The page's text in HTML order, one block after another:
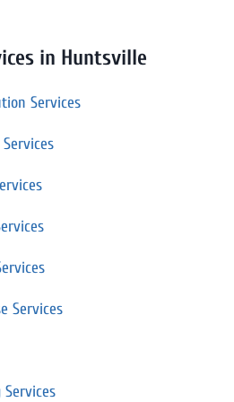
in Huntsville
Services
Services